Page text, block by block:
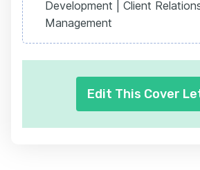
Development | Client
Management
Edit This Cover